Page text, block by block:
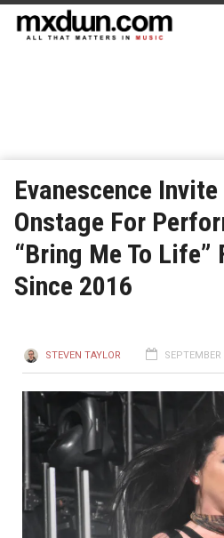
Evanescence
Onstage For
“Bring Me To
Since 2016
STEVEN TAYLOR